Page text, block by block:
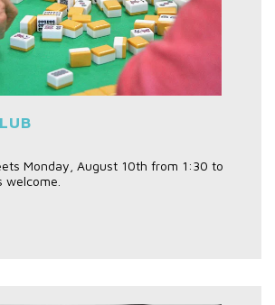
Monday, August 10th from 1:30 to
welcome.